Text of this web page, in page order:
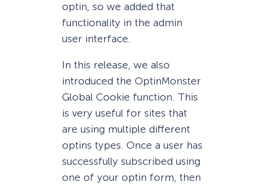
optin, so we added that
functionality in the admin
user interface.
In this release, we also
introduced the OptinMonster
Global Cookie function. This
is very useful for sites that
are using multiple different
optins types. Once a user has
successfully subscribed using
one of your optin form, then